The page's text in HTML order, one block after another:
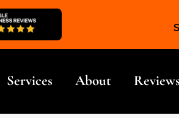
Services About Reviews